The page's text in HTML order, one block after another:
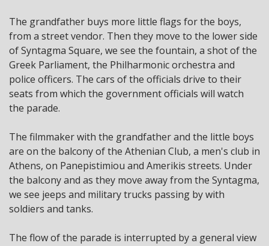
The grandfather buys more little flags for the boys,
from a street vendor. Then they move to the lower side
of Syntagma Square, we see the fountain, a shot of the
Greek Parliament, the Philharmonic orchestra and
police officers. The cars of the officials drive to their
seats from which the government officials will watch
the parade.
The filmmaker with the grandfather and the little boys
are on the balcony of the Athenian Club, a men's club in
Athens, on Panepistimiou and Amerikis streets. Under
the balcony and as they move away from the Syntagma,
we see jeeps and military trucks passing by with
soldiers and tanks.
The flow of the parade is interrupted by a general view